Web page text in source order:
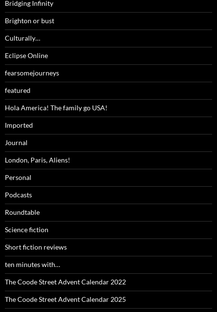
Bridging Infinity
Brighton or bust
Culturally…
Eclipse Online
fearsomejourneys
featured
Hola America! The family go USA!
Imported
Journal
London, Paris, Aliens!
Personal
Podcasts
Roundtable
Science fiction
Short fiction reviews
ten minutes with…
The Coode Street Advent Calendar 2022
The Coode Street Advent Calendar 2025